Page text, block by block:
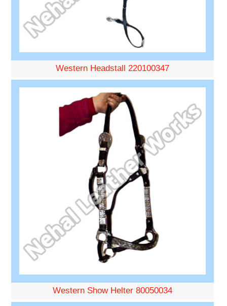
Western Headstall 220100347
Western Show Helter 80050034